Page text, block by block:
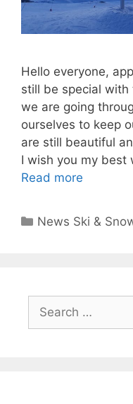
Hello everyone,
still be special with
we are going
ourselves to keep
are still beautiful
I wish you my best
Read more
Categories
News Ski &
Search
for: